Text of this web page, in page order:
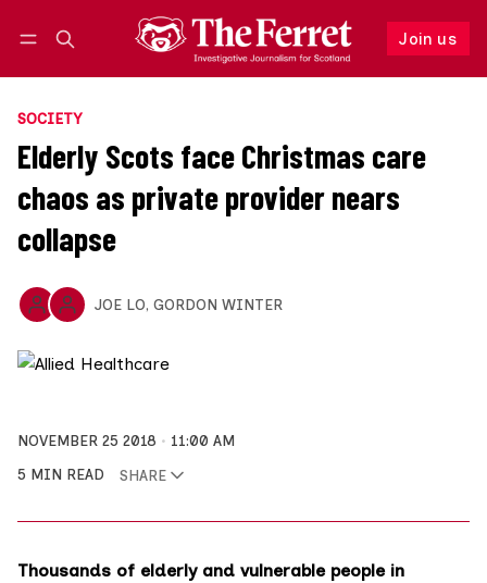
Join us
Follow
SOCIETY
Elderly Scots face Christmas care
chaos as private provider nears
collapse
JOE LO, GORDON WINTER
NOVEMBER 25 2018
11:00 AM
5 MIN READ
SHARE
Thousands of elderly and vulnerable people in